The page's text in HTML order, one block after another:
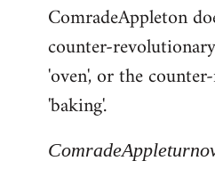
ComradeAppleton
counter-
'oven', or the
'baking'.